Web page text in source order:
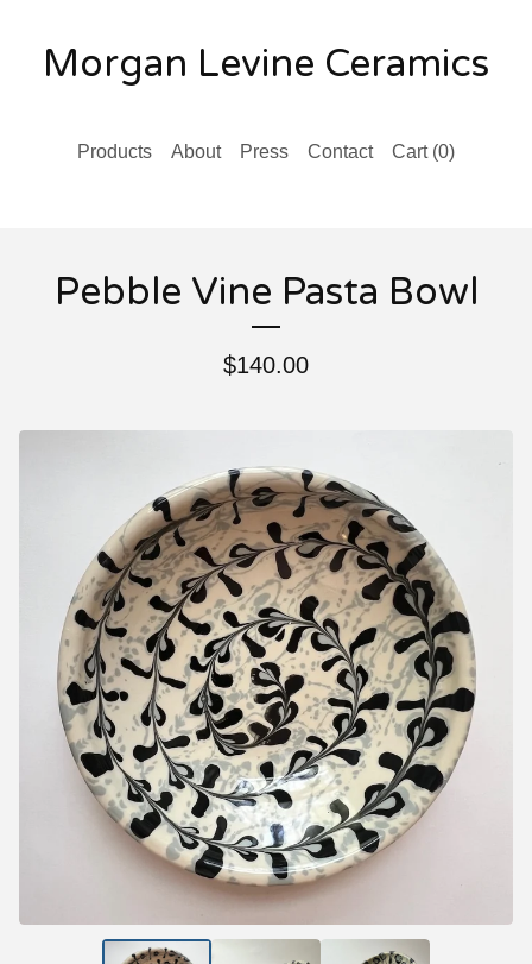
Morgan Levine Ceramics
Products About Press Contact Cart (0)
Pebble Vine Pasta Bowl
$140.00